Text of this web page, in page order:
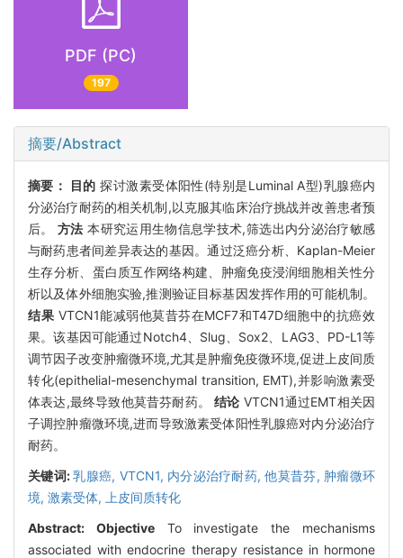
PDF (PC)
197
摘要/Abstract
摘要： 目的 探讨激素受体阳性(特别是Luminal A型)乳腺癌内
分泌治疗耐药的相关机制,以克服其临床治疗挑战并改善患者预
后。方法 本研究运用生物信息学技术,筛选出内分泌治疗敏感
与耐药患者间差异表达的基因。通过泛癌分析、Kaplan-Meier
生存分析、蛋白质互作网络构建、肿瘤免疫浸润细胞相关性分
析以及体外细胞实验,推测验证目标基因发挥作用的可能机制。
结果 VTCN1能减弱他莫昔芬在MCF7和T47D细胞中的抗癌效
果。该基因可能通过Notch4、Slug、Sox2、LAG3、PD-L1等
调节因子改变肿瘤微环境,尤其是肿瘤免疫微环境,促进上皮间质
转化(epithelial-mesenchymal transition, EMT),并影响激素受
体表达,最终导致他莫昔芬耐药。结论 VTCN1通过EMT相关因
子调控肿瘤微环境,进而导致激素受体阳性乳腺癌对内分泌治疗
耐药。
关键词:乳腺癌, VTCN1, 内分泌治疗耐药,他莫昔芬, 肿瘤微环
境, 激素受体,
上皮间质转化
Abstract: ObjectiveTo investigate the mechanisms
associated with endocrine therapy resistance in hormone